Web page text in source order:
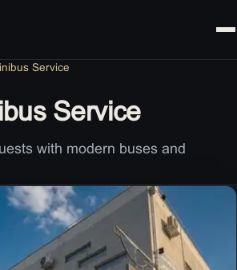
Service
Service
with modern buses and